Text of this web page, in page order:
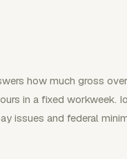
how much gross
in a fixed workweek.
issues and federal